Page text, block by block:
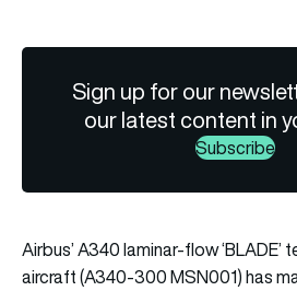
Sign up for our
our latest content in
Subscribe
Airbus’ A340 laminar-flow
aircraft (A340-300 MSN001) has